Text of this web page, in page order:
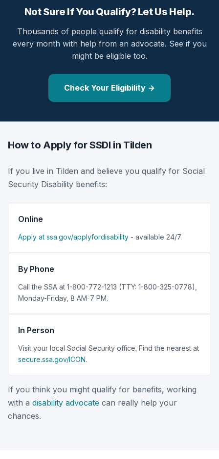
Not Sure If You Qualify? Let Us Help.
Thousands of people qualify for disability benefits
every month with help from an advocate. See if you
might be eligible too.
Check Your Eligibility →
How to Apply for SSDI in Tilden
If you live in Tilden and believe you qualify for Social
Security Disability benefits:
Online
Apply at ssa.gov/applyfordisability - available 24/7.
By Phone
Call the SSA at 1-800-772-1213 (TTY: 1-800-325-0778),
Monday-Friday, 8 AM-7 PM.
In Person
Visit your local Social Security office. Find the nearest at
secure.ssa.gov/ICON.
If you think you might qualify for benefits, working
with a disability advocate can really help your
chances.